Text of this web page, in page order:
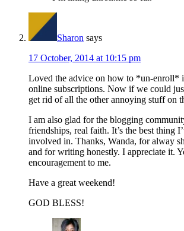
Sharon says
17 October, 2014 at 10:15 pm
Loved the advice on how to *un-enroll*
online subscriptions. Now if we could
get rid of all the other annoying stuff on
I am also glad for the blogging
friendships, real faith. It’s the best thing
involved in. Thanks, Wanda, for alway
and for writing honestly. I appreciate it.
encouragement to me.
Have a great weekend!
GOD BLESS!